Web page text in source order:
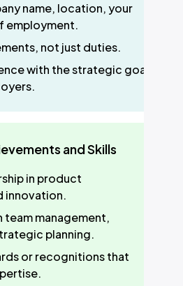
name, location, your
employment.
not just duties.
with the strategic goals
and Skills
in product
innovation.
team management,
planning.
or recognitions that